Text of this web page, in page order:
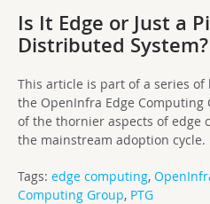
Is It Edge or Just a
Distributed
This article is part of a series
the OpenInfra Edge Computing
of the thornier aspects of edge
the mainstream adoption cycle.
Tags: edge computing,
Computing Group, PTG